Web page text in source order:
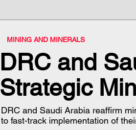
MINING AND MINERALS
DRC and
Strategic
DRC and Saudi Arabia reaffirm
to fast-track implementation of